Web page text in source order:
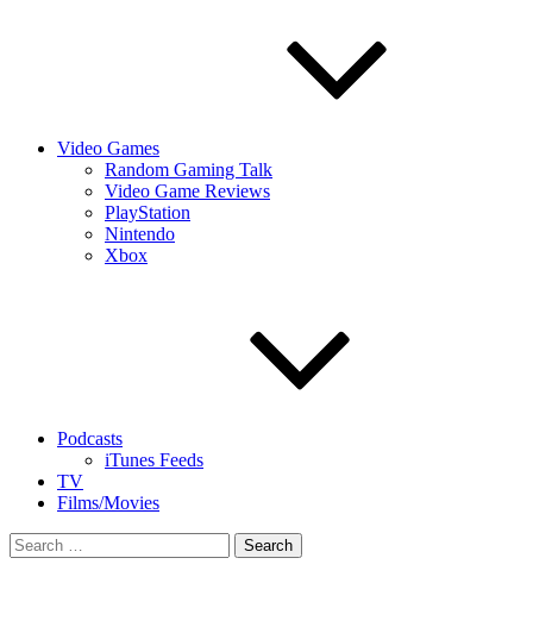
Video Games
Random Gaming Talk
Video Game Reviews
PlayStation
Nintendo
Xbox
Podcasts
iTunes Feeds
TV
Films/Movies
Search
for: